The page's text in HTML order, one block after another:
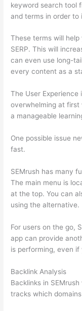
keyword search tool
and terms in order to
These terms will
SERP. This will
can even use long-
every content as a
The User
overwhelming at
a manageable
One possible issue
fast.
SEMrush has many
The main menu is
at the top. You can
using the alternative.
For users on the go,
app can provide
is performing, even if
Backlink Analysis
Backlinks in
tracks which